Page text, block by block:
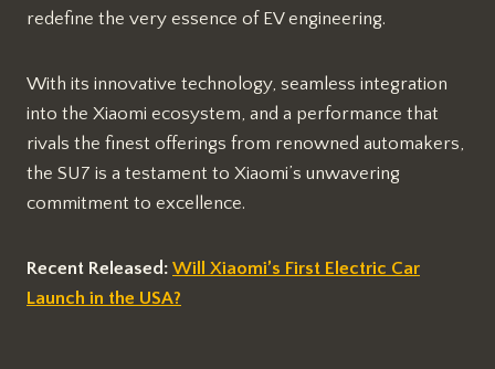
redefine the very essence of EV engineering.
With its innovative technology, seamless integration
into the Xiaomi ecosystem, and a performance that
rivals the finest offerings from renowned automakers,
the SU7 is a testament to Xiaomi’s unwavering
commitment to excellence.
Recent Released: Will Xiaomi’s First Electric Car
Launch in the USA?